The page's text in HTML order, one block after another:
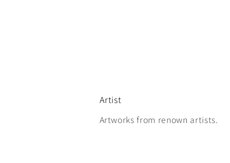
Artist
Artworks from renown artists.